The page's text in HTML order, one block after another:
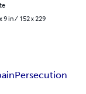
9 in / 152 x 229
Persecution